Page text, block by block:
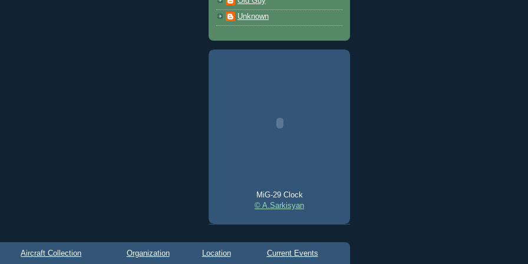
Unknown
MiG-29 Clock
© A.Sarkisyan
Aircraft Collection Organization Location Current Events